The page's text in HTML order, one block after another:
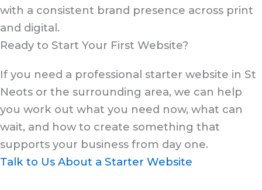
with a consistent brand presence across print
and digital.
Ready to Start Your First Website?
If you need a professional starter website in St
Neots or the surrounding area, we can help
you work out what you need now, what can
wait, and how to create something that
supports your business from day one.
Talk to Us About a Starter Website